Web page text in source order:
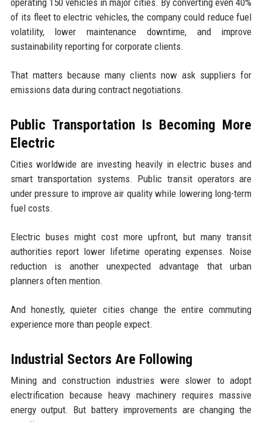
of its fleet to electric vehicles, the company could reduce fuel
volatility, lower maintenance downtime, and improve
sustainability reporting for corporate clients.
That matters because many clients now ask suppliers for
emissions data during contract negotiations.
Public Transportation Is Becoming More
Electric
Cities worldwide are investing heavily in electric buses and
smart transportation systems. Public transit operators are
under pressure to improve air quality while lowering long-term
fuel costs.
Electric buses might cost more upfront, but many transit
authorities report lower lifetime operating expenses. Noise
reduction is another unexpected advantage that urban
planners often mention.
And honestly, quieter cities change the entire commuting
experience more than people expect.
Industrial Sectors Are Following
Mining and construction industries were slower to adopt
electrification because heavy machinery requires massive
energy output. But battery improvements are changing the